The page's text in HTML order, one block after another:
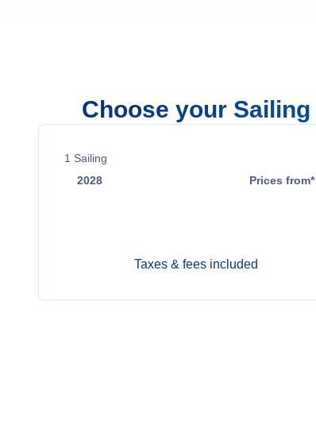
Choose your Sailing
1 Sailing
2028
Prices from*
Taxes & fees included